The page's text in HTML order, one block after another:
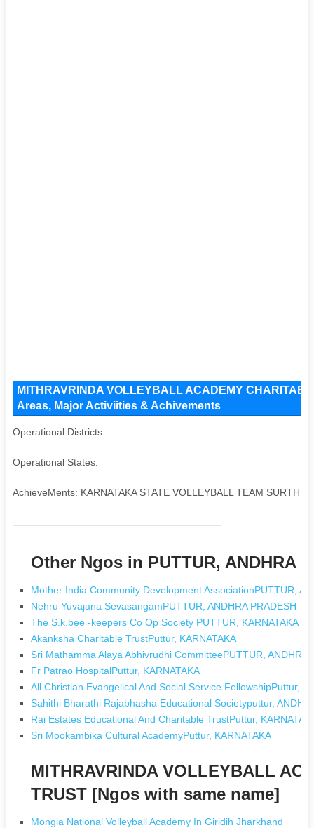
MITHRAVRINDA VOLLEYBALL ACADEMY
Areas, Major Activiities & Achivements
Operational Districts:
Operational States:
AchieveMents: KARNATAKA STATE VOLLEYBALL TEAM
Other Ngos in PUTTUR, ANDHRA
Mother India Community Development AssociationPUTTUR,
Nehru Yuvajana SevasangamPUTTUR, ANDHRA PRADESH
The S.k.bee -keepers Co Op Society PUTTUR, KARNATAKA
Akanksha Charitable TrustPuttur, KARNATAKA
Sri Mathamma Alaya Abhivrudhi CommitteePUTTUR, ANDHRA
Fr Patrao HospitalPuttur, KARNATAKA
All Christian Evangelical And Social Service FellowshipPuttur,
Sahithi Bharathi Rajabhasha Educational Societyputtur,
Rai Estates Educational And Charitable TrustPuttur,
Sri Mookambika Cultural AcademyPuttur, KARNATAKA
MITHRAVRINDA VOLLEYBALL
TRUST [Ngos with same name]
Mongia National Volleyball Academy In Giridih Jharkhand